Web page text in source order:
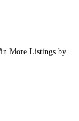
More Listings by